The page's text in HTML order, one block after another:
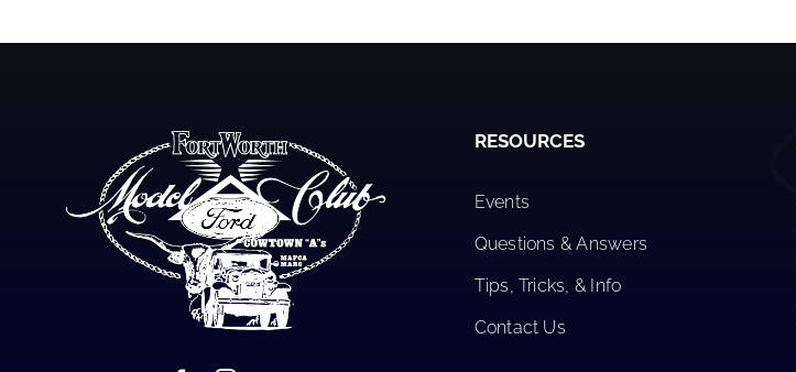
RESOURCES
Events
Questions & Answers
Tips, Tricks, & Info
Contact Us